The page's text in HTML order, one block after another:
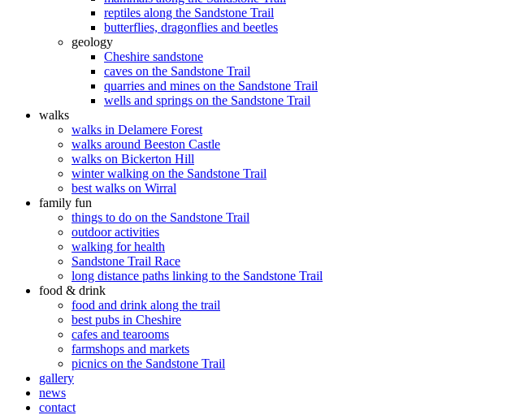
reptiles along the Sandstone Trail
butterflies, dragonflies and beetles
geology
Cheshire sandstone
caves on the Sandstone Trail
quarries and mines on the Sandstone Trail
wells and springs on the Sandstone Trail
walks
walks in Delamere Forest
walks around Beeston Castle
walks on Bickerton Hill
winter walking on the Sandstone Trail
best walks on Wirral
family fun
things to do on the Sandstone Trail
outdoor activities
walking for health
Sandstone Trail Race
long distance paths linking to the Sandstone Trail
food & drink
food and drink along the trail
best pubs in Cheshire
cafes and tearooms
farmshops and markets
picnics on the Sandstone Trail
gallery
news
contact